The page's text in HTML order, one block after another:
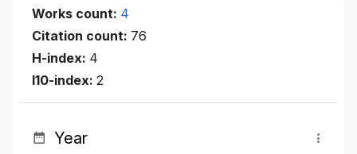
Works count: 4
Citation count: 76
H-index: 4
I10-index: 2
Year